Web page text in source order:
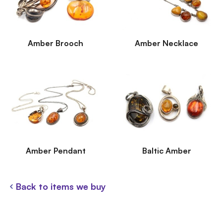
Amber Brooch Amber Necklace
Amber Pendant Baltic Amber
Back to items we buy